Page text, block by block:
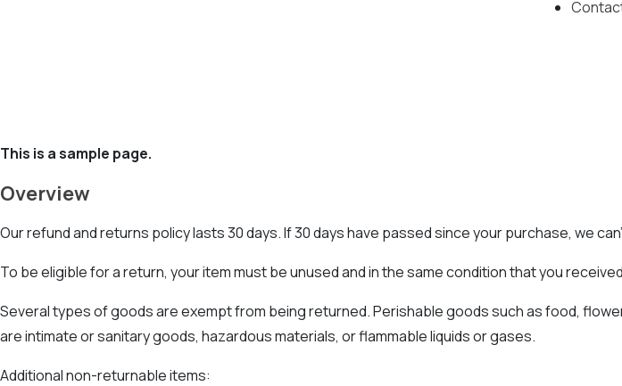
This is a sample page.
Overview
Our refund and returns policy lasts 30 days. If 30 days have passed since your purchase, we
To be eligible for a return, your item must be unused and in the same condition that you
Several types of goods are exempt from being returned. Perishable goods such as food,
are intimate or sanitary goods, hazardous materials, or flammable liquids or gases.
Additional non-returnable items: